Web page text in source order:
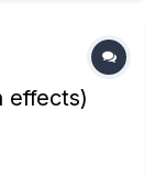
effects)